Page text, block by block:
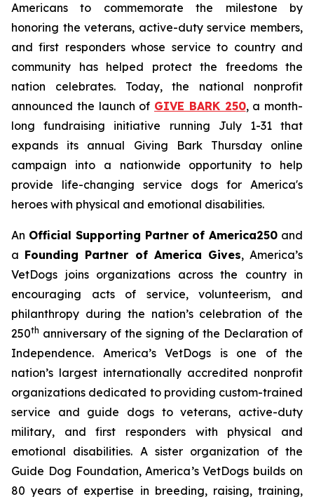
Americans to commemorate the milestone by
honoring the veterans, active-duty service members,
and first responders whose service to country and
community has helped protect the freedoms the
nation celebrates. Today, the national nonprofit
announced the launch of GIVE BARK 250, a month-
long fundraising initiative running July 1-31 that
expands its annual Giving Bark Thursdayonline
campaign into a nationwide opportunity to help
provide life-changing service dogs for America's
heroes with physical and emotional disabilities.
An Official Supporting Partner of America250 and
a Founding Partner of America Gives, America’s
VetDogs joins organizations across the country in
encouraging acts of service, volunteerism, and
philanthropy during the nation’s celebration of the
250th anniversary of the signing of the Declaration of
Independence. America’s VetDogs is one of the
nation’s largest internationally accredited nonprofit
organizations dedicated to providing custom-trained
service and guide dogs to veterans, active-duty
military, and first responders with physical and
emotional disabilities. A sister organization of the
Guide Dog Foundation, America’s VetDogs builds on
80 years of expertise in breeding, raising, training,